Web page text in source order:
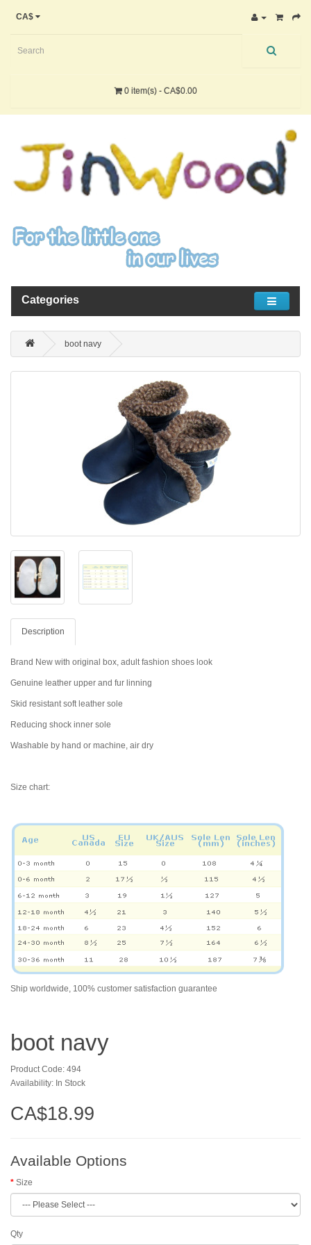
CA$
0 item(s) - CA$0.00
Categories
boot navy
Description
Brand New with original box, adult fashion shoes look
Genuine leather upper and fur linning
Skid resistant soft leather sole
Reducing shock inner sole
Washable by hand or machine, air dry
Size chart:
Ship worldwide, 100% customer satisfaction guarantee
boot navy
Product Code: 494
Availability: In Stock
CA$18.99
Available Options
Size
Qty